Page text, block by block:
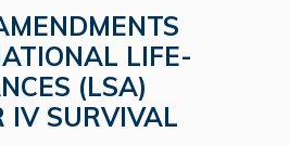
LIFE-
(LSA)
IV SURVIVAL